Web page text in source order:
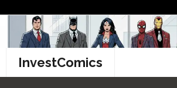
content
InvestComics